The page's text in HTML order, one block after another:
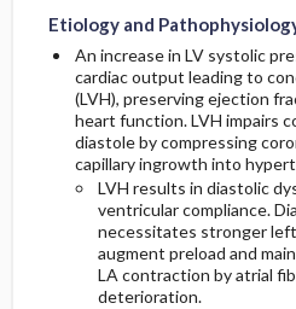
Etiology and
An increase in LV systolic
cardiac output leading to
(LVH), preserving ejection
heart function. LVH impairs
diastole by compressing
capillary ingrowth into
LVH results in diastolic
ventricular compliance.
necessitates stronger
augment preload and
LA contraction by atrial
deterioration.